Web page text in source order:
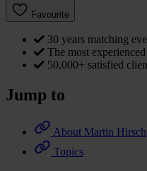
Favourite
30 years matching
The most
50,000+ satisfied
Jump to
About Martin Hirsch
Topics